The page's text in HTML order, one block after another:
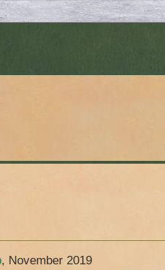
, November 2019